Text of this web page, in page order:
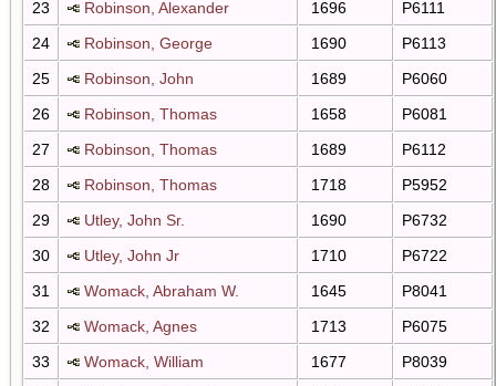
23
Robinson, Alexander 1696
P6111
24
Robinson, George 1690
P6113
25
Robinson, John 1689
P6060
26
Robinson, Thomas 1658
P6081
27
Robinson, Thomas 1689
P6112
28
Robinson, Thomas 1718
P5952
29
Utley, John Sr. 1690
P6732
30
Utley, John Jr 1710
P6722
31
Womack, Abraham W. 1645
P8041
32
Womack, Agnes 1713
P6075
33
Womack, William 1677
P8039